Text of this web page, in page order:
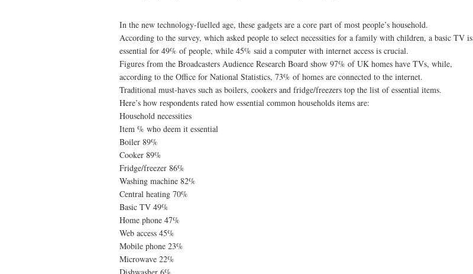
In the new technology-fuelled age, these gadgets are a core part of most people’s household.
According to the survey, which asked people to select necessities for a family with children, a basic TV is
essential for 49% of people, while 45% said a computer with internet access is crucial.
Figures from the Broadcasters Audience Research Board show 97% of UK homes have TVs, while,
according to the Office for National Statistics, 73% of homes are connected to the internet.
Traditional must-haves such as boilers, cookers and fridge/freezers top the list of essential items.
Here’s how respondents rated how essential common households items are:
Household necessities
Item % who deem it essential
Boiler 89%
Cooker 89%
Fridge/freezer 86%
Washing machine 82%
Central heating 70%
Basic TV 49%
Home phone 47%
Web access 45%
Mobile phone 23%
Microwave 22%